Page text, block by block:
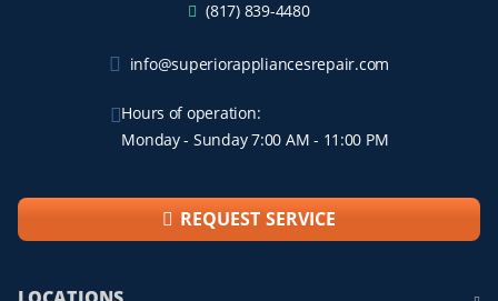
(817) 839-4480
info@superiorappliancesrepair.com
Hours of operation:
Monday - Sunday 7:00 AM - 11:00 PM
REQUEST SERVICE